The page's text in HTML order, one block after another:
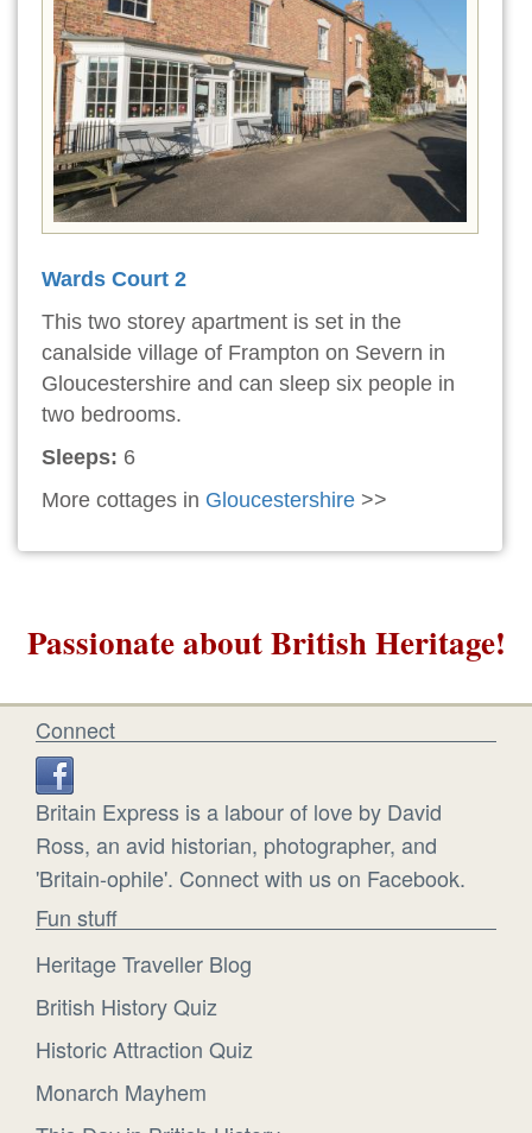
Wards Court 2
This two storey apartment is set in the
canalside village of Frampton on Severn in
Gloucestershire and can sleep six people in
two bedrooms.
Sleeps: 6
More cottages in Gloucestershire >>
Passionate about British Heritage!
Connect
Britain Express is a labour of love by David
Ross, an avid historian, photographer, and
'Britain-ophile'. Connect with us on Facebook.
Fun stuff
Heritage Traveller Blog
British History Quiz
Historic Attraction Quiz
Monarch Mayhem